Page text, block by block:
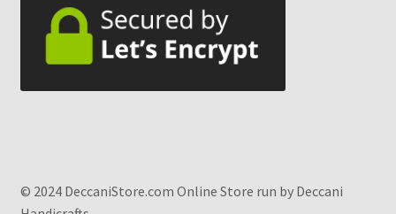
© 2024 DeccaniStore.com Online Store run by Deccani